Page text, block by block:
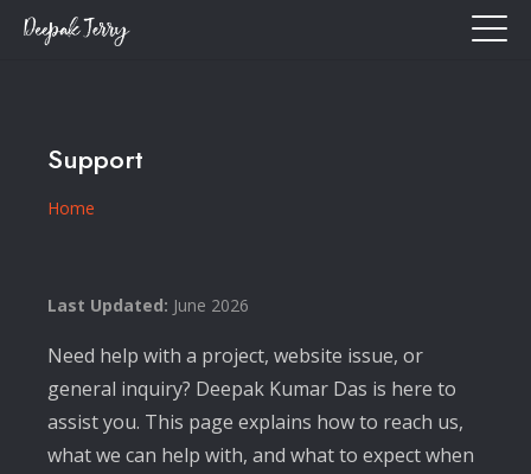
Support
Home
Last Updated: June 2026
Need help with a project, website issue, or
general inquiry? Deepak Kumar Das is here to
assist you. This page explains how to reach us,
what we can help with, and what to expect when